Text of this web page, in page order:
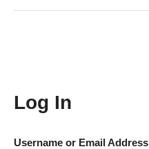
Log In
Username or Email Address